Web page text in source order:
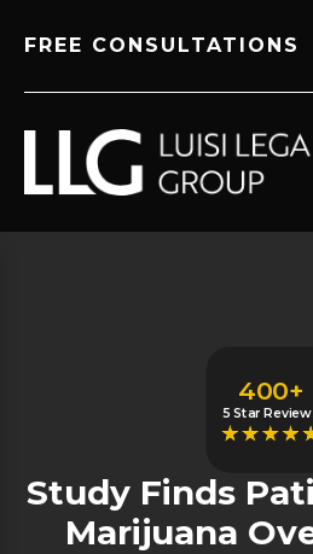
FREE CONSULTATIONS
400+
5 Star
Study Finds
Marijuana